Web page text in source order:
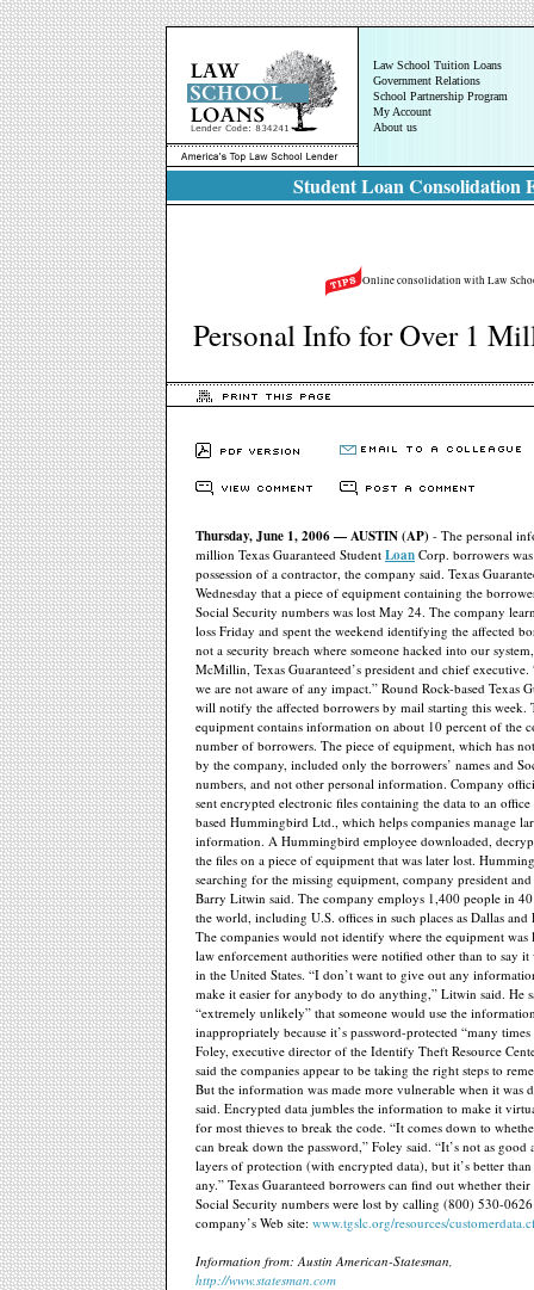
Law School Tuition Loans
Government Relations
School Partnership Program
My Account
About us
Student Loan Consolidation
Online consolidation with Law
Personal Info for Over 1
Thursday, June 1, 2006 — AUSTIN (AP) - The personal
million Texas Guaranteed Student Loan Corp. borrowers
possession of a contractor, the company said. Texas
Wednesday that a piece of equipment containing the
Social Security numbers was lost May 24. The company
loss Friday and spent the weekend identifying the affected
not a security breach where someone hacked into our
McMillin, Texas Guaranteed’s president and chief
we are not aware of any impact.” Round Rock-based Texas
will notify the affected borrowers by mail starting this week.
equipment contains information on about 10 percent of the
number of borrowers. The piece of equipment, which has
by the company, included only the borrowers’ names and
numbers, and not other personal information. Company
sent encrypted electronic files containing the data to an
based Hummingbird Ltd., which helps companies manage
information. A Hummingbird employee downloaded,
the files on a piece of equipment that was later lost.
searching for the missing equipment, company president
Barry Litwin said. The company employs 1,400 people in
the world, including U.S. offices in such places as Dallas and
The companies would not identify where the equipment was
law enforcement authorities were notified other than to say
in the United States. “I don’t want to give out any
make it easier for anybody to do anything,” Litwin said. He
“extremely unlikely” that someone would use the
inappropriately because it’s password-protected “many times
Foley, executive director of the Identify Theft Resource
said the companies appear to be taking the right steps to
But the information was made more vulnerable when it was
said. Encrypted data jumbles the information to make it
for most thieves to break the code. “It comes down to
can break down the password,” Foley said. “It’s not as good
layers of protection (with encrypted data), but it’s better
any.” Texas Guaranteed borrowers can find out whether their
Social Security numbers were lost by calling (800) 530-
company’s Web site: www.tgslc.org/resources/
Information from: Austin American-Statesman,
http://www.statesman.com